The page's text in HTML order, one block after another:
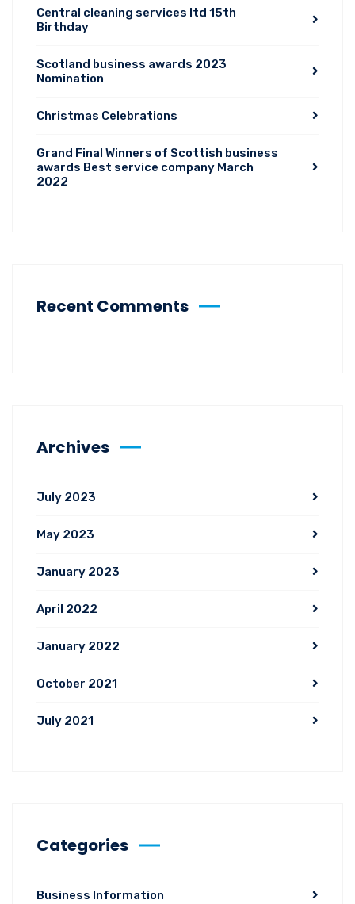
Central cleaning services ltd 15th
Birthday
Scotland business awards 2023
Nomination
Christmas Celebrations
Grand Final Winners of Scottish business
awards Best service company March
2022
Recent Comments
Archives
July 2023
May 2023
January 2023
April 2022
January 2022
October 2021
July 2021
Categories
Business Information